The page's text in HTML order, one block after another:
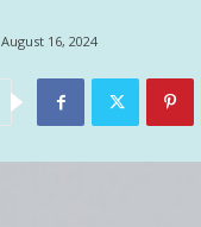
August 16, 2024